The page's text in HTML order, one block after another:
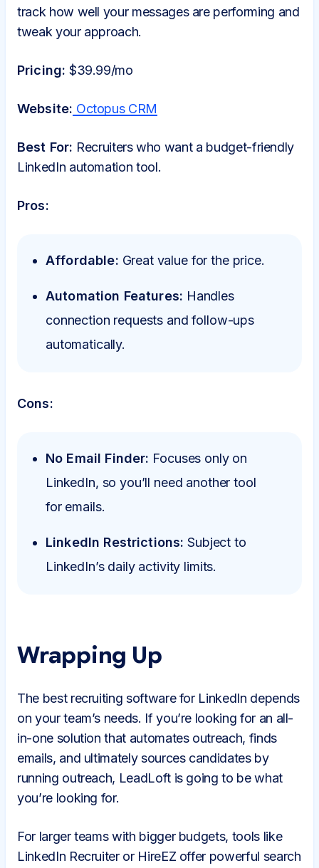
track how well your messages are performing and
tweak your approach.
Pricing: $39.99/mo
Website: Octopus CRM
Best For: Recruiters who want a budget-friendly
LinkedIn automation tool.
Pros:
Affordable: Great value for the price.
Automation Features: Handles
connection requests and follow-ups
automatically.
Cons:
No Email Finder: Focuses only on
LinkedIn, so you’ll need another tool
for emails.
LinkedIn Restrictions: Subject to
LinkedIn’s daily activity limits.
Wrapping Up
The best recruiting software for LinkedIn depends
on your team’s needs. If you’re looking for an all-
in-one solution that automates outreach, finds
emails, and ultimately sources candidates by
running outreach, LeadLoft is going to be what
you’re looking for.
For larger teams with bigger budgets, tools like
LinkedIn Recruiter or HireEZ offer powerful search